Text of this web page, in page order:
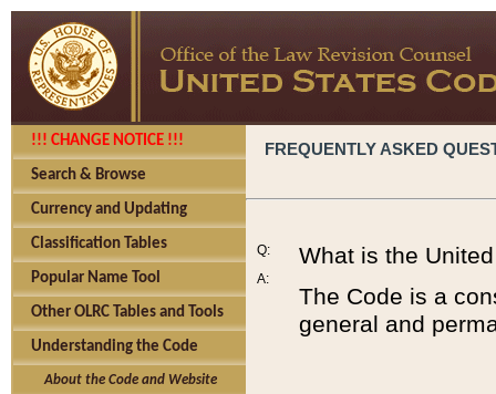
!!! CHANGE NOTICE !!!
Search & Browse
Currency and Updating
Classification Tables
Popular Name Tool
Other OLRC Tables and Tools
Understanding the Code
About the Code and Website
FREQUENTLY ASKED
Q:
A:
What is the
The Code is a
general and